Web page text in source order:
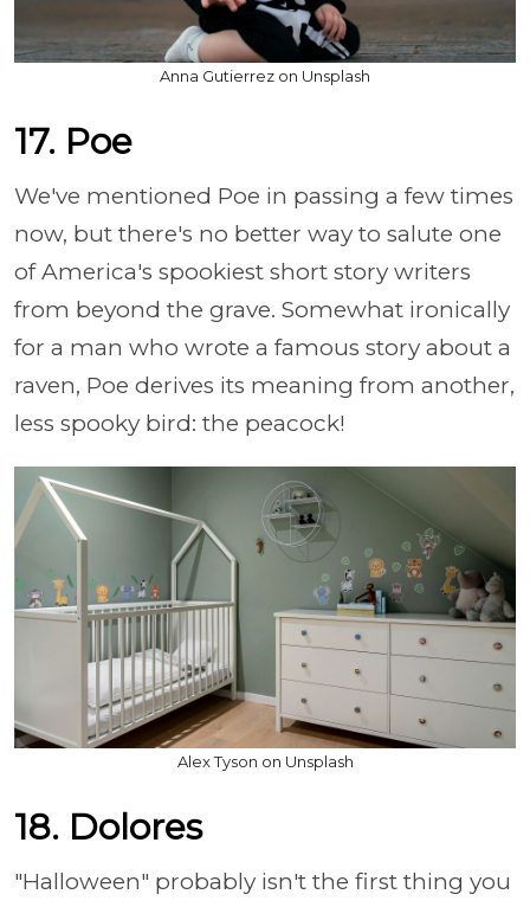
Anna Gutierrez on Unsplash
17. Poe
We've mentioned Poe in passing a few times
now, but there's no better way to salute one
of America's spookiest short story writers
from beyond the grave. Somewhat ironically
for a man who wrote a famous story about a
raven, Poe derives its meaning from another,
less spooky bird: the peacock!
Alex Tyson on Unsplash
18. Dolores
"Halloween" probably isn't the first thing you